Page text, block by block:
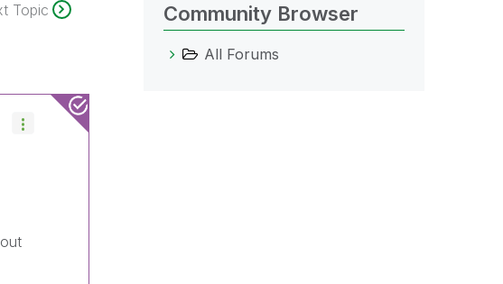
Topic Community Browser
All Forums